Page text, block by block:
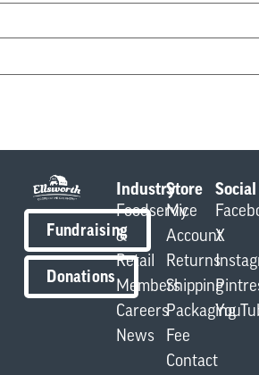
Fundraising
Donations
Industry
Foodservice
&
Retail
Members
Careers
News
Store
My
Account
Returns
Shipping
Packaging
Fee
Contact
Social
X